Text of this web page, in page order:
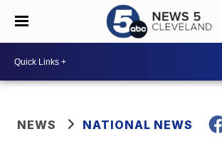
NEWS NATIONAL NEWS